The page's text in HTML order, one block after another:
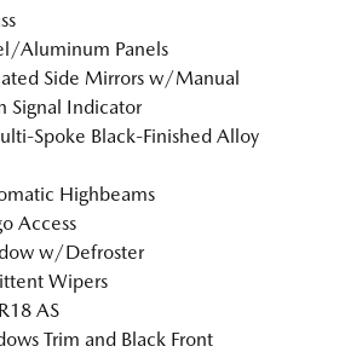
Aluminum Panels
Side Mirrors w/Manual
Signal Indicator
Spoke Black-Finished Alloy
Highbeams
Access
w/Defroster
Wipers
AS
Trim and Black Front